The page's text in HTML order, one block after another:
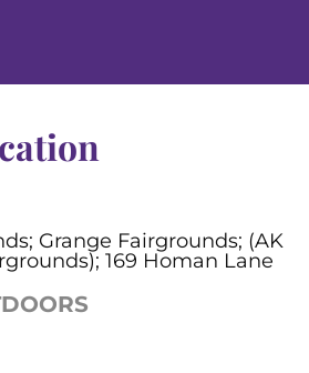
Grange Fairgrounds; (AK
169 Homan Lane